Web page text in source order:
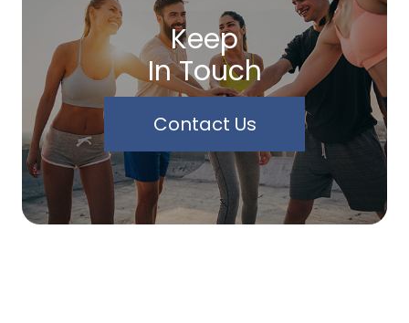
Keep
In Touch
Contact Us